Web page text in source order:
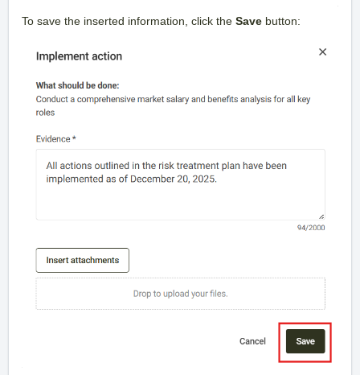
To save the inserted information, click the Save button: